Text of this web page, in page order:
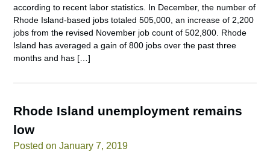
according to recent labor statistics. In December, the number of
Rhode Island-based jobs totaled 505,000, an increase of 2,200
jobs from the revised November job count of 502,800. Rhode
Island has averaged a gain of 800 jobs over the past three
months and has […]
Rhode Island unemployment remains
low
Posted on January 7, 2019